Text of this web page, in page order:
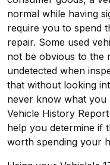
normal while having
require you to spend
repair. Some used
not be obvious to the
undetected when
that without looking
never know what you
Vehicle History
help you determine if
worth spending your